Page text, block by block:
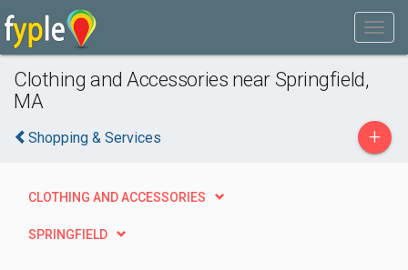
Clothing and Accessories near Springfield,
MA
Shopping & Services +
CLOTHING AND ACCESSORIES
SPRINGFIELD